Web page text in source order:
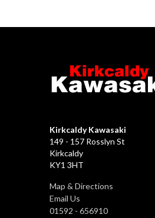
Kirkcaldy Kawasaki
149 - 157 Rosslyn St
Kirkcaldy
KY1 3HT
Map & Directions
Email Us
01592 - 656910